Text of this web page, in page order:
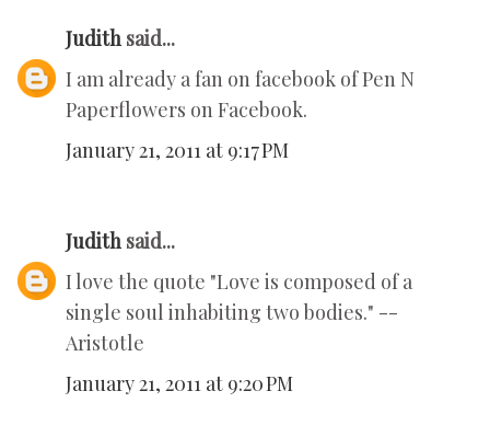
Judith said...
I am already a fan on facebook of Pen N
Paperflowers on Facebook.
January 21, 2011 at 9:17 PM
Judith said...
I love the quote "Love is composed of a
single soul inhabiting two bodies." --
Aristotle
January 21, 2011 at 9:20 PM